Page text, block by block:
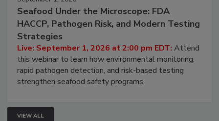
September 1, 2026
Seafood Under the Microscope: FDA
HACCP, Pathogen Risk, and Modern Testing
Strategies
Live: September 1, 2026 at 2:00 pm EDT:Attend
this webinar to learn how environmental monitoring,
rapid pathogen detection, and risk-based testing